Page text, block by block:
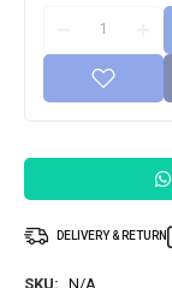
DELIVERY & RETURN
SKU: N/A